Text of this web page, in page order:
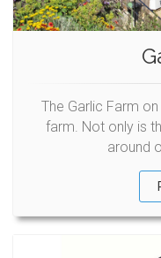
The Garlic Farm
farm. Not only is
around